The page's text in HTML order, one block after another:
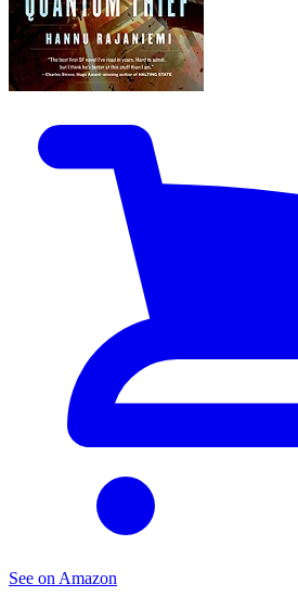
See on Amazon